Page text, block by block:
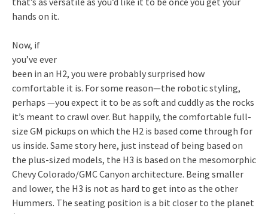
hands on it.
Now, if
you’ve ever
been in an H2, you were probably surprised how
comfortable it is. For some reason—the robotic styling,
perhaps —you expect it to be as soft and cuddly as the rocks
it’s meant to crawl over. But happily, the comfortable full-
size GM pickups on which the H2 is based come through for
us inside. Same story here, just instead of being based on
the plus-sized models, the H3 is based on the mesomorphic
Chevy Colorado/GMC Canyon architecture. Being smaller
and lower, the H3 is not as hard to get into as the other
Hummers. The seating position is a bit closer to the planet